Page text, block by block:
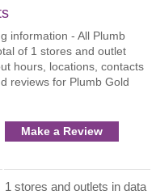
information - All Plumb
of 1 stores and outlet
hours, locations, contacts
reviews for Plumb Gold
Make a Review
1 stores and outlets in data